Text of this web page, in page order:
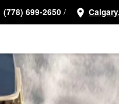
(778) 699-2650 /